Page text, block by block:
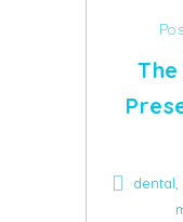
dental,